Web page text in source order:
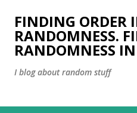
Skip to
FINDING ORDER
RANDOMNESS.
RANDOMNESS
I blog about random stuff